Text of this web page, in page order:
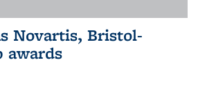
Novartis, Bristol-
awards